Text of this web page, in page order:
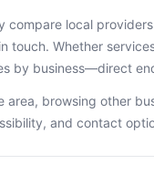
compare local
touch. Whether
by business—direct
area, browsing other
and contact